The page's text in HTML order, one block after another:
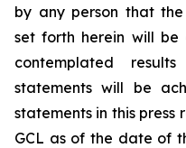
by any person that
set forth herein will
contemplated
statements will be
statements in this press
GCL as of the date of